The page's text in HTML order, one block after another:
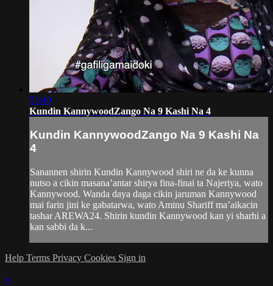
55:40
Kundin KannywoodZango Na 9 Kashi Na 4
Kundin KannywoodZango Na 9 Kashi Na
4
Sanannen shirin Kundin Kannywood shiri ne da ke kunna
nutso a cikin masana’antar shirya fina-finai ta Najeriya, wato
Kannywood. Wanda daya daga cikin jaruman Kannywood
mai farin jini ke gabatarwa, wato Aminu Shariff ma’aikacin
tashar AREWA24. Shirin kundin Kannywood kan yi sharhi a
kan sabbi da k...
Help Terms Privacy Cookies Sign in
×